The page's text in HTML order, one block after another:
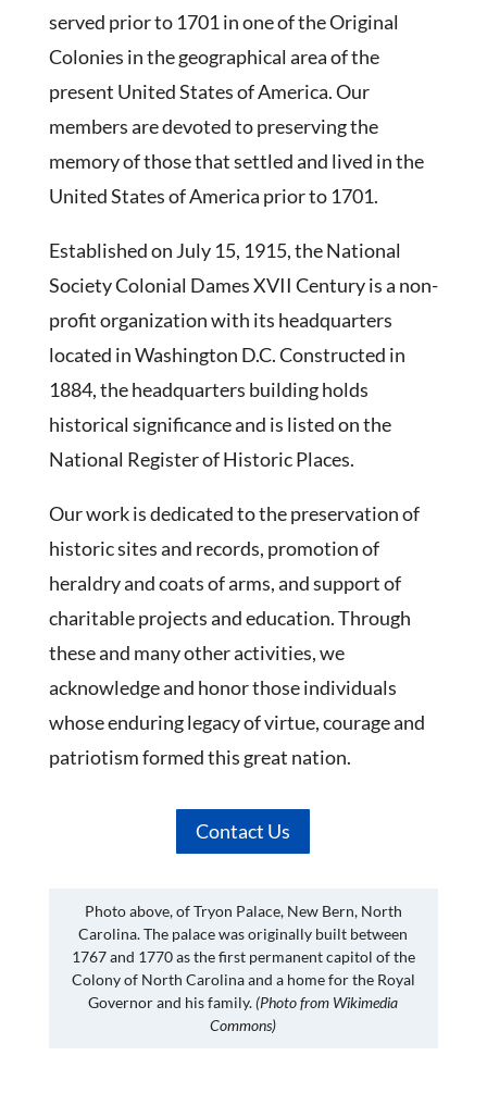
served prior to 1701 in one of the Original
Colonies in the geographical area of the
present United States of America. Our
members are devoted to preserving the
memory of those that settled and lived in the
United States of America prior to 1701.
Established on July 15, 1915, the National
Society Colonial Dames XVII Century is a non-
profit organization with its headquarters
located in Washington D.C. Constructed in
1884, the headquarters building holds
historical significance and is listed on the
National Register of Historic Places.
Our work is dedicated to the preservation of
historic sites and records, promotion of
heraldry and coats of arms, and support of
charitable projects and education. Through
these and many other activities, we
acknowledge and honor those individuals
whose enduring legacy of virtue, courage and
patriotism formed this great nation.
Contact Us
Photo above, of Tryon Palace, New Bern, North
Carolina. The palace was originally built between
1767 and 1770 as the first permanent capitol of the
Colony of North Carolina and a home for the Royal
Governor and his family.(Photo from Wikimedia
Commons)